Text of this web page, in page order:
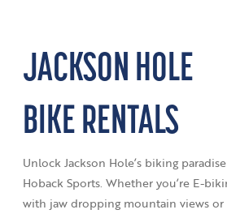
JACKSON HOLE
BIKE RENTALS
Unlock Jackson Hole’s biking
Hoback Sports. Whether you’re E-
with jaw dropping mountain views